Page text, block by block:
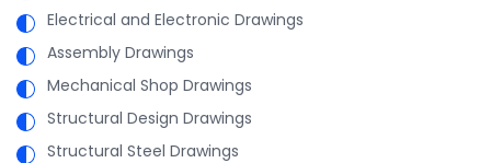
Electrical and Electronic Drawings
Assembly Drawings
Mechanical Shop Drawings
Structural Design Drawings
Structural Steel Drawings